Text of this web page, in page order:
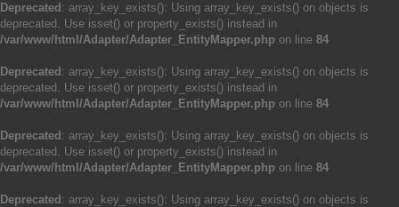
Deprecated : array_key_exists(): Using array_key_exists() on objects is
deprecated. Use isset() or property_exists() instead in
/var/www/html/Adapter/Adapter_EntityMapper.php on line 84
Deprecated : array_key_exists(): Using array_key_exists() on objects is
deprecated. Use isset() or property_exists() instead in
/var/www/html/Adapter/Adapter_EntityMapper.php on line 84
Deprecated : array_key_exists(): Using array_key_exists() on objects is
deprecated. Use isset() or property_exists() instead in
/var/www/html/Adapter/Adapter_EntityMapper.php on line 84
Deprecated : array_key_exists(): Using array_key_exists() on objects is